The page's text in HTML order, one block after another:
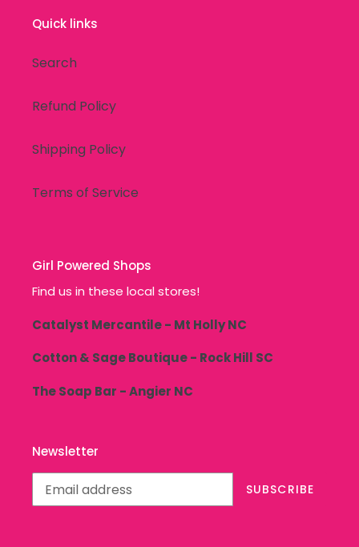
Quick links
Search
Refund Policy
Shipping Policy
Terms of Service
Girl Powered Shops
Find us in these local stores!
Catalyst Mercantile - Mt Holly NC
Cotton & Sage Boutique - Rock Hill SC
The Soap Bar - Angier NC
Newsletter
SUBSCRIBE